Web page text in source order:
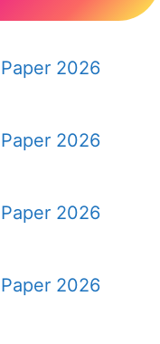
2026
2026
2026
2026